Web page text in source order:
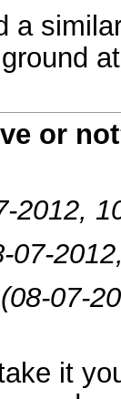
a
or
2012,
07-
(08-07-
it